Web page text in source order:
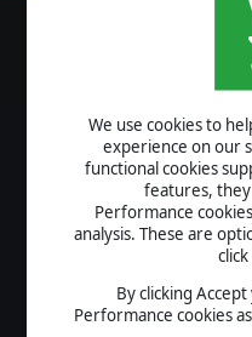
We use cookies to
experience on our
functional cookies
features,
Performance
analysis. These are
By clicking
Performance cookies